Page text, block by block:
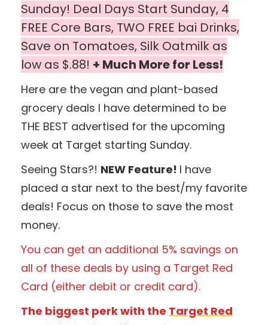
Sunday! Deal Days Start Sunday, 4
FREE Core Bars, TWO FREE bai Drinks,
Save on Tomatoes, Silk Oatmilk as
low as $.88! + Much More for Less!
Here are the vegan and plant-based
grocery deals I have determined to be
THE BEST advertised for the upcoming
week at Target starting Sunday.
Seeing Stars?! NEW Feature! I have
placed a star next to the best/my favorite
deals! Focus on those to save the most
money.
You can get an additional 5% savings on
all of these deals by using a Target Red
Card (either debit or credit card).
The biggest perk with the Target Red